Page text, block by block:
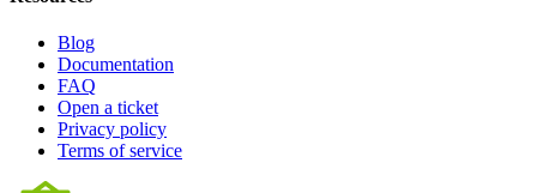
Blog
Documentation
FAQ
Open a ticket
Privacy policy
Terms of service